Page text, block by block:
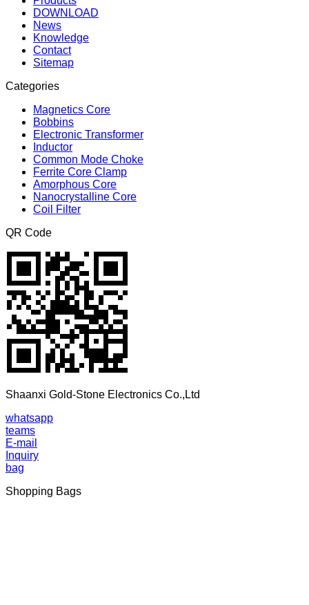
DOWNLOAD
News
Knowledge
Contact
Sitemap
Categories
Magnetics Core
Bobbins
Electronic Transformer
Inductor
Common Mode Choke
Ferrite Core Clamp
Amorphous Core
Nanocrystalline Core
Coil Filter
QR Code
Shaanxi Gold-Stone Electronics Co.,Ltd
whatsapp
teams
E-mail
Inquiry
bag
Shopping Bags